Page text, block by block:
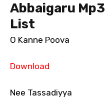
Abbaigaru
List
O Kanne Poova
Download
Nee Tassadiyya